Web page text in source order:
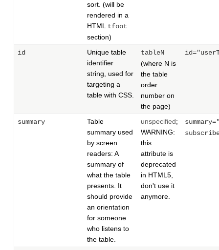
sort. (will be
rendered in a
HTML tfoot
section)
id
Unique table
identifier
string, used for
targeting a
table with CSS.
tableN
(where N is
the table
order
number on
the page)
summary
Table
summary used
by screen
readers: A
summary of
what the table
presents. It
should provide
an orientation
for someone
who listens to
the table.
unspecified;
WARNING:
this
attribute is
deprecated
in HTML5,
don't use it
anymore.